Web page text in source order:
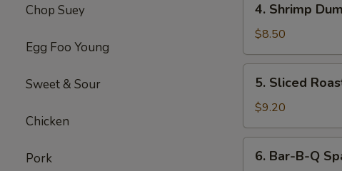
Chop Suey
Egg Foo Young
Sweet & Sour
Chicken
Pork
Shrimp
Dumplings(8)
4. Shrimp
$8.50
Sliced
Roast
Pork
5. Sliced
$9.20
Bar-
6. Bar-B-Q